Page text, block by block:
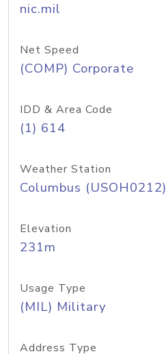
nic.mil
Net Speed
(COMP) Corporate
IDD & Area Code
(1) 614
Weather Station
Columbus (USOH0212)
Elevation
231m
Usage Type
(MIL) Military
Address Type